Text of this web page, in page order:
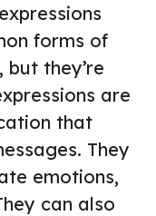
forms of
they’re
are
that
They
emotions,
can also